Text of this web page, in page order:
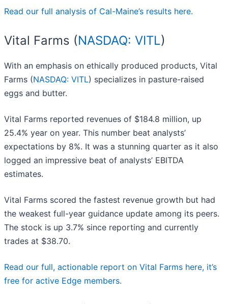
Read our full analysis of Cal-Maine’s results here.
Vital Farms (NASDAQ: VITL)
With an emphasis on ethically produced products, Vital
Farms (NASDAQ: VITL) specializes in pasture-raised
eggs and butter.
Vital Farms reported revenues of $184.8 million, up
25.4% year on year. This number beat analysts’
expectations by 8%. It was a stunning quarter as it also
logged an impressive beat of analysts’ EBITDA
estimates.
Vital Farms scored the fastest revenue growth but had
the weakest full-year guidance update among its peers.
The stock is up 3.7% since reporting and currently
trades at $38.70.
Read our full, actionable report on Vital Farms here, it’s
free for active Edge members.